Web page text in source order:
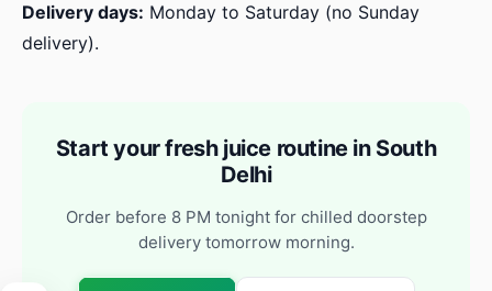
Delivery days: Monday to Saturday (no Sunday
delivery).
Start your fresh juice routine in South
Delhi
Order before 8 PM tonight for chilled doorstep
delivery tomorrow morning.